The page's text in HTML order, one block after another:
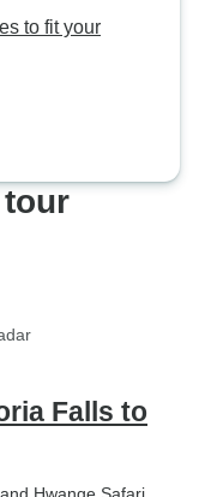
to fit your
Falls to